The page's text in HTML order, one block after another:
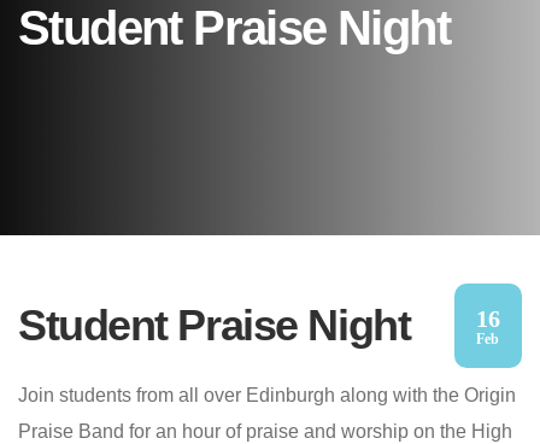
Student Praise Night
Student Praise Night 16
Feb
Join students from all over Edinburgh along with the Origin
Praise Band for an hour of praise and worship on the High